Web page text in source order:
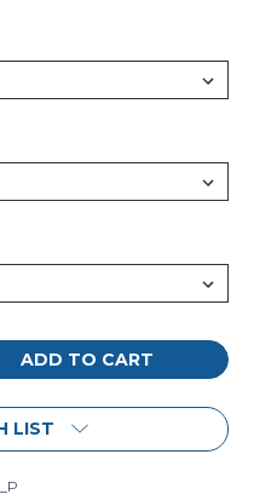
LIST